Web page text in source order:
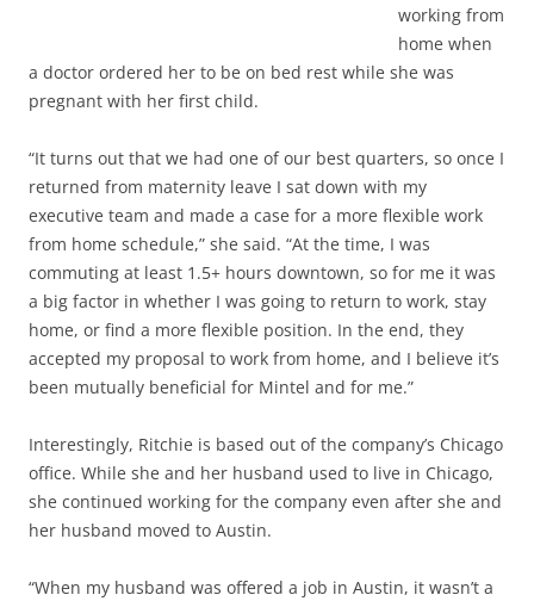
working from
home when
a doctor ordered her to be on bed rest while she was
pregnant with her first child.
“It turns out that we had one of our best quarters, so once I
returned from maternity leave I sat down with my
executive team and made a case for a more flexible work
from home schedule,” she said. “At the time, I was
commuting at least 1.5+ hours downtown, so for me it was
a big factor in whether I was going to return to work, stay
home, or find a more flexible position. In the end, they
accepted my proposal to work from home, and I believe it’s
been mutually beneficial for Mintel and for me.”
Interestingly, Ritchie is based out of the company’s Chicago
office. While she and her husband used to live in Chicago,
she continued working for the company even after she and
her husband moved to Austin.
“When my husband was offered a job in Austin, it wasn’t a